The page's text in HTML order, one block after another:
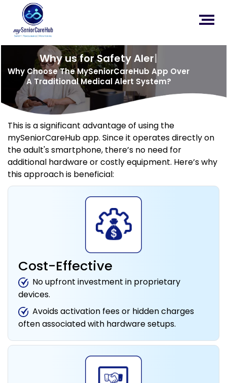
Why us for Safety Alert?
Why Choose The MySeniorCareHub App Over
A Traditional Medical Alert System?
This is a significant advantage of using the
mySeniorCareHub app. Since it operates directly on
the adult's smartphone, there’s no need for
additional hardware or costly equipment. Here’s why
this approach is beneficial:
Cost-Effective
No upfront investment in proprietary
devices.
Avoids activation fees or hidden charges
often associated with hardware setups.